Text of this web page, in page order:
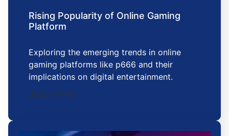
Rising Popularity of Online Gaming
Platform
Exploring the emerging trends in online
gaming platforms like p666 and their
implications on digital entertainment.
2025-10-18